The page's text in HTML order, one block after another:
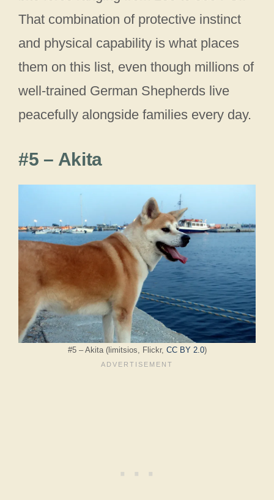
That combination of protective instinct
and physical capability is what places
them on this list, even though millions of
well-trained German Shepherds live
peacefully alongside families every day.
#5 – Akita
#5 – Akita (limitsios, Flickr, CC BY 2.0)